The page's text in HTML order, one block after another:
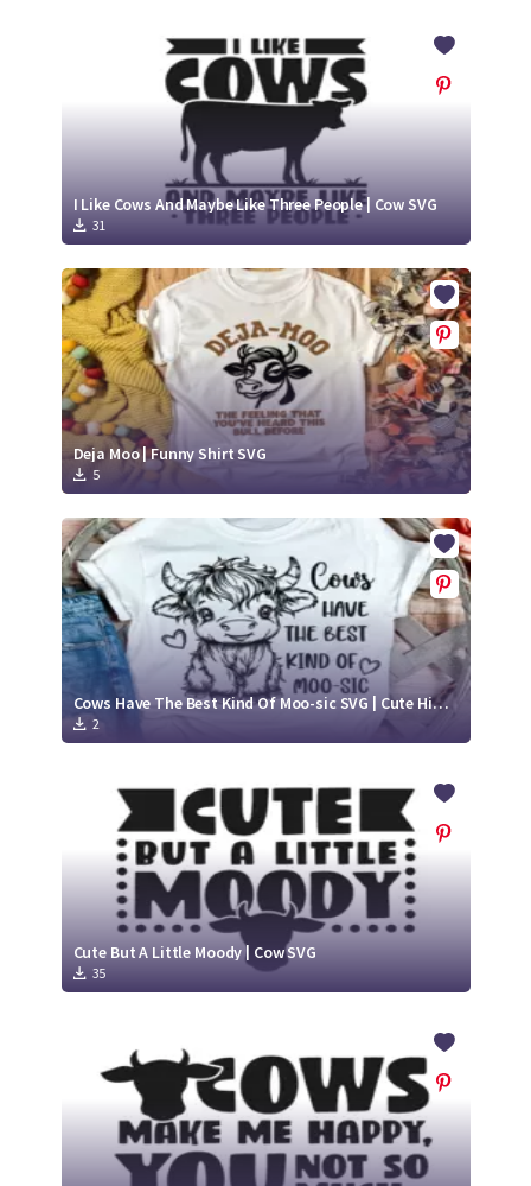
I Like Cows And Maybe Like Three People | Cow SVG
31
Deja Moo | Funny Shirt SVG
5
Cows Have The Best Kind Of Moo-sic SVG | Cute Highland Cow Cut File
2
Cute But A Little Moody | Cow SVG
35